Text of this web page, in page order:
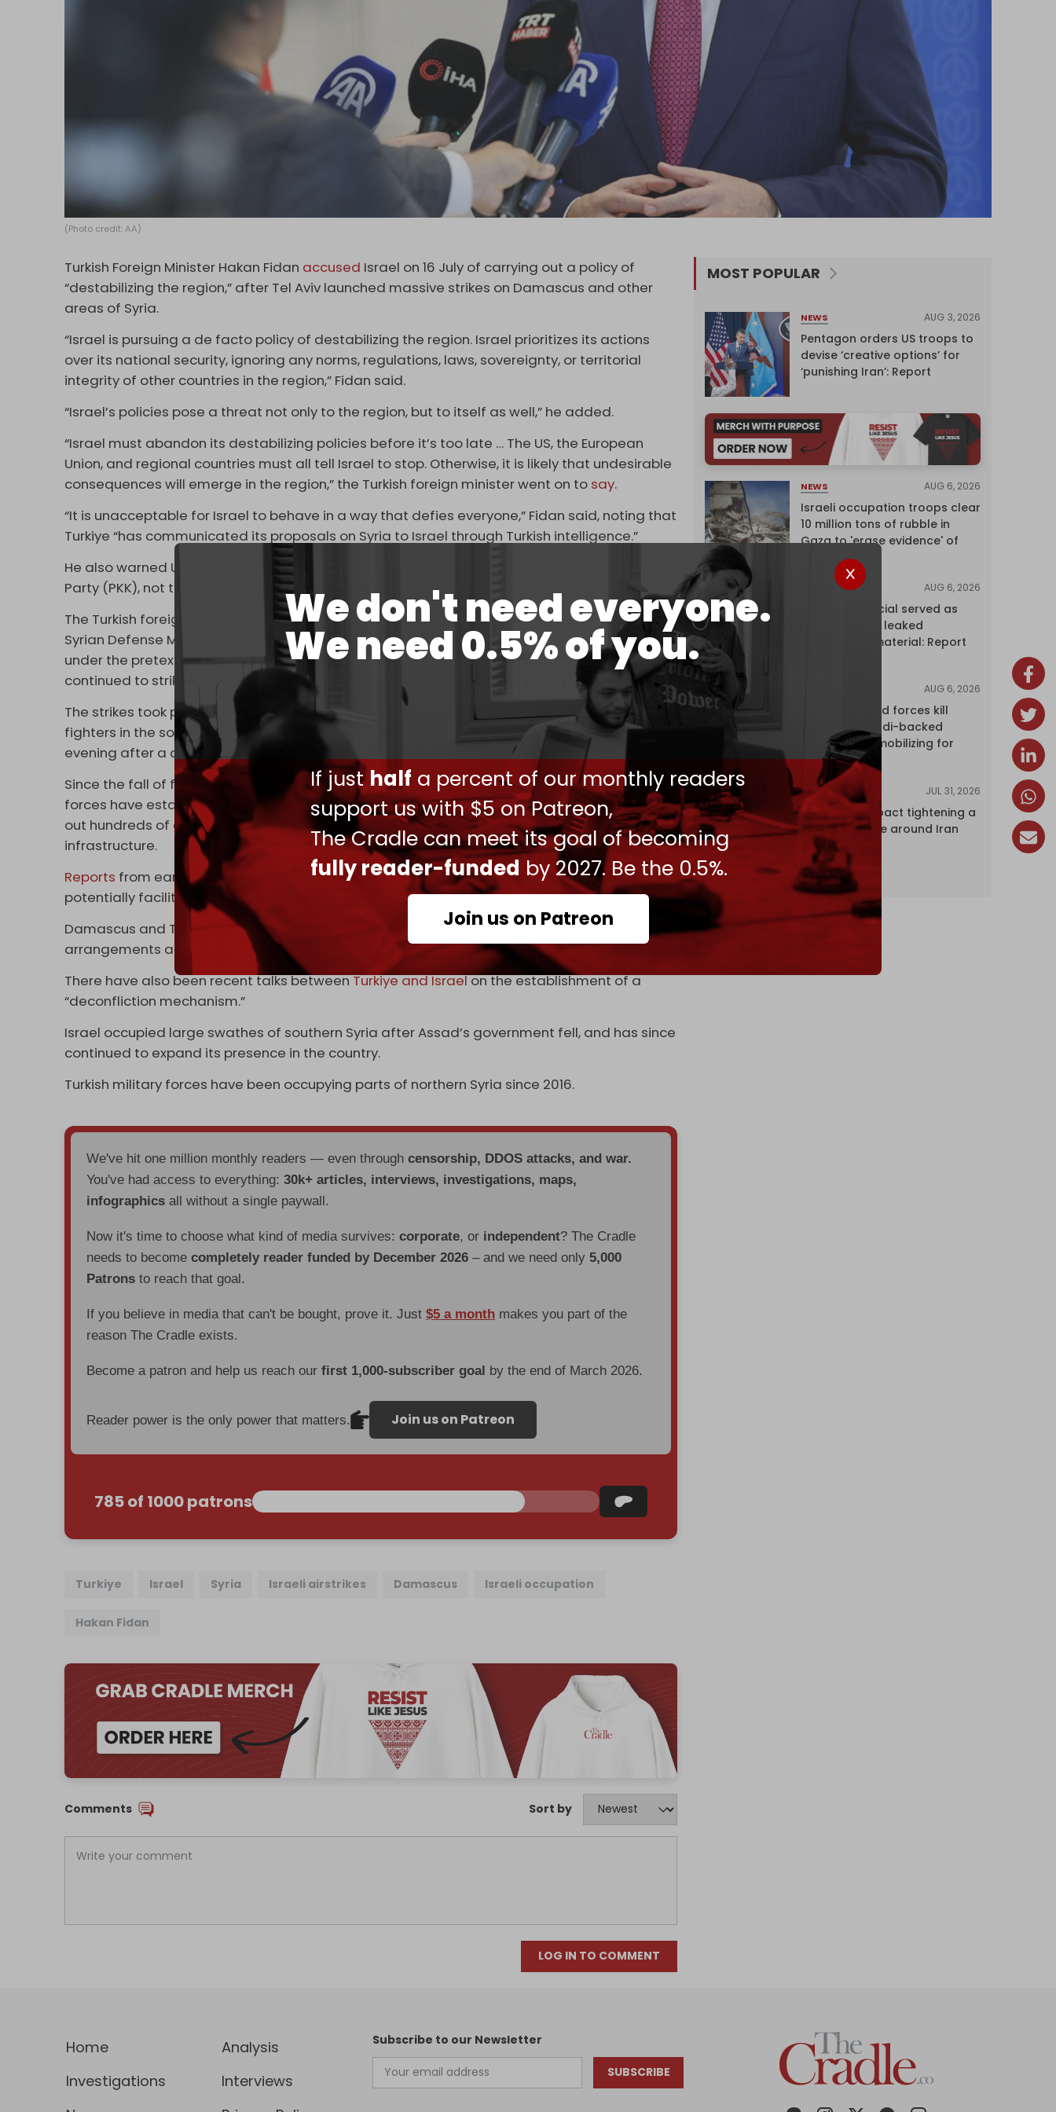
We don't need everyone.
We need 0.5% of you.
If justhalf a percent of our monthly readers
support us with $5 on Patreon,
The Cradle can meet its goal of becoming
fully reader-funded by 2027. Be the 0.5%.
Join us on Patreon
(Photo credit: AA)
Turkish Foreign Minister Hakan Fidan accused Israel on 16 July of carrying out a policy of
“destabilizing the region,” after Tel Aviv launched massive strikes on Damascus and other
areas of Syria.
“Israel is pursuing a de facto policy of destabilizing the region. Israel prioritizes its actions
over its national security, ignoring any norms, regulations, laws, sovereignty, or territorial
integrity of other countries in the region,” Fidan said.
“Israel’s policies pose a threat not only to the region, but to itself as well,” he added.
“Israel must abandon its destabilizing policies before it’s too late … The US, the European
Union, and regional countries must all tell Israel to stop. Otherwise, it is likely that undesirable
consequences will emerge in the region,” the Turkish foreign minister went on to say.
“It is unacceptable for Israel to behave in a way that defies everyone,” Fidan said, noting that
Turkiye “has communicated its proposals on Syria to Israel through Turkish intelligence.”
He also warned US-backed Kurdish militants in Syria, who are linked to the Kurdistan Workers
Party (PKK), not to “exploit the chaos” and adopt a “constructive role.”
The Turkish foreign minister’s comments came after Israel carried outmassive strikeson the
Syrian Defense Ministry building and a location near the presidential palace in Damascus,
under the pretext of “protecting” the Druze minority. Over a dozen people were killed. Israel
continued to strike Syria into the evening hours.
The strikes took place as fierce clashes raged between Syrian government forces and Druze
fighters in the southern city of Suwayda. The clashes
on Wednesday
evening after a ceasefire agreement was announced.
Since the fall of former Syrian president Bashar al-Assad’s government in December, Israeli
forces have established a widespread occupation across southern Syria. It has also carried
out hundreds of airstrikes aimed at destroying the former Syrian army’s military
infrastructure.
Reports from earlier this year said Ankara was looking to bolster Syrian defenses and
potentially facilitate the creation of a new Syrian air force.
Damascus and Tel Aviv have recently been engaged in negotiations on potential security
arrangements and normalization.
There have also been recent talks betweenTurkiye and Israelon the establishment of a
“deconfliction mechanism.”
Israel occupied large swathes of southern Syria after Assad’s government fell, and has since
continued to expand its presence in the country.
Turkish military forces have been occupying parts of northern Syria since 2016.
We've hit one million monthly readers — even throughcensorship, DDOS attacks, and war.
You've had access to everything:30k+ articles, interviews, investigations, maps,
infographics all without a single paywall.
Now it's time to choose what kind of media survives:corporate, or independent? The Cradle
needs to becomecompletely reader funded by December 2026 – and we need only5,000
Patrons to reach that goal.
If you believe in media that can't be bought, prove it. Just$5 a month makes you part of the
reason The Cradle exists.
Become a patron and help us reach ourfirst 1,000-subscriber goal by the end of March 2026.
Reader power is the only power that matters. Join us on Patreon
785 of 1000 patrons
Turkiye Israel Syria Israeli airstrikes Damascus Israeli occupation
Hakan Fidan
Comments Sort by
LOG IN TO COMMENT
MOST POPULAR
NEWS AUG 3, 2026
Pentagon orders US troops to
devise ‘creative options’ for
‘punishing Iran’: Report
NEWS AUG 6, 2026
Israeli occupation troops clear
10 million tons of rubble in
Gaza to 'erase evidence' of
genocide
AUG 6, 2026
Senior UN official served as
‘Israel's mole,’ leaked
confidential material: Report
AUG 6, 2026
Yemen's armed forces kill
dozens of Saudi-backed
mercenaries mobilizing for
attack
ANALYSIS JUL 31, 2026
The Caspian pact tightening a
corridor noose around Iran
Home
Analysis
Investigations
Interviews
Subscribe to our Newsletter
SUBSCRIBE